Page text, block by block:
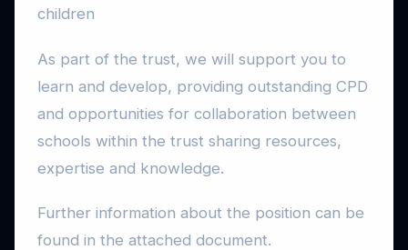
children
As part of the trust, we will support you to
learn and develop, providing outstanding CPD
and opportunities for collaboration between
schools within the trust sharing resources,
expertise and knowledge.
Further information about the position can be
found in the attached document.